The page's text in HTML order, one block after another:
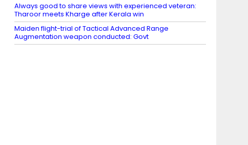
Always good to share views with experienced veteran:
Tharoor meets Kharge after Kerala win
Maiden flight-trial of Tactical Advanced Range
Augmentation weapon conducted: Govt